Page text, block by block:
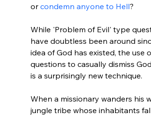
or condemn anyone to Hell?
While 'Problem of Evil' type
have doubtless been around
idea of God has existed, the use
questions to casually dismiss
is a surprisingly new technique.
When a missionary wanders his
jungle tribe whose inhabitants